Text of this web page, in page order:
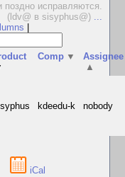
поздно исправляются.
(ldv@ в sisyphus@) ...
Comp ▼
Assignee
▲
kdeedu-k nobody
iCal